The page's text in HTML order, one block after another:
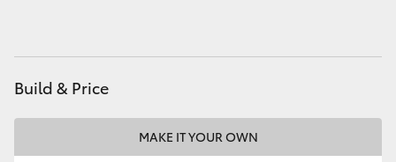
Build & Price
MAKE IT YOUR OWN